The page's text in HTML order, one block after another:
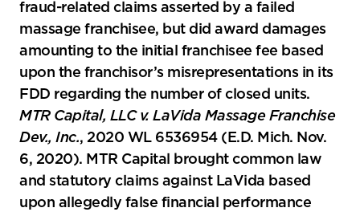
fraud-related claims asserted by a failed
massage franchisee, but did award damages
amounting to the initial franchisee fee based
upon the franchisor’s misrepresentations in its
FDD regarding the number of closed units.
MTR Capital, LLC v. LaVida Massage Franchise
Dev., Inc., 2020 WL 6536954 (E.D. Mich. Nov.
6, 2020). MTR Capital brought common law
and statutory claims against LaVida based
upon allegedly false financial performance